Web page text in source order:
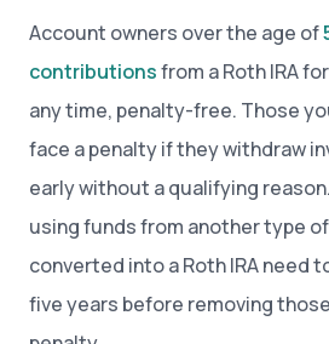
Account owners over the age of
contributionsfrom a Roth IRA
any time, penalty-free. Those
face a penalty if they withdraw
early without a qualifying
using funds from another type
converted into a Roth IRA need
five years before removing